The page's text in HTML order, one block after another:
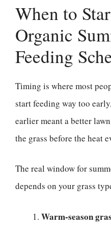
When to
Organic
Feeding
Timing is where most
start feeding way too
earlier meant a better
the grass before the heat
The real window for
depends on your grass
Warm-season